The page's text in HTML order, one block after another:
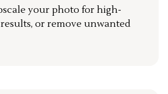
your photo for high-
or remove unwanted